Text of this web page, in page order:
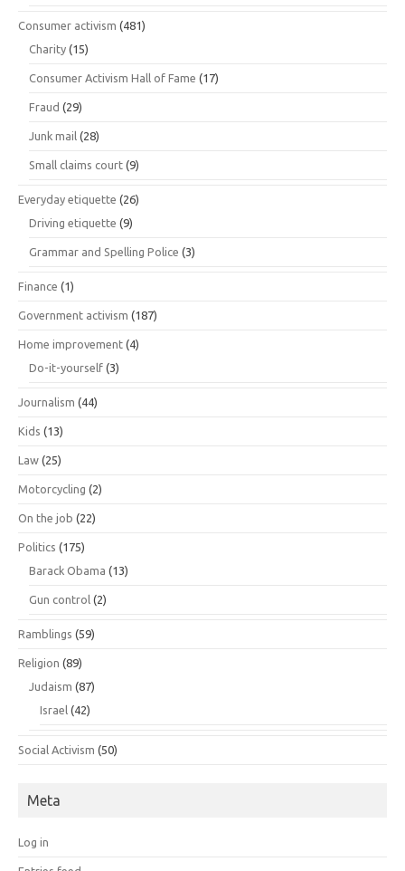
Consumer activism (481)
Charity (15)
Consumer Activism Hall of Fame (17)
Fraud (29)
Junk mail (28)
Small claims court (9)
Everyday etiquette (26)
Driving etiquette (9)
Grammar and Spelling Police (3)
Finance (1)
Government activism (187)
Home improvement (4)
Do-it-yourself (3)
Journalism (44)
Kids (13)
Law (25)
Motorcycling (2)
On the job (22)
Politics (175)
Barack Obama (13)
Gun control (2)
Ramblings (59)
Religion (89)
Judaism (87)
Israel (42)
Social Activism (50)
Meta
Log in